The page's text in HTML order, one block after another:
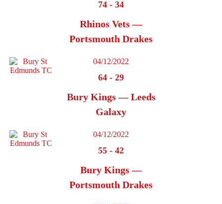
74 - 34
Rhinos Vets —
Portsmouth Drakes
04/12/2022
64 - 29
Bury Kings — Leeds
Galaxy
04/12/2022
55 - 42
Bury Kings —
Portsmouth Drakes